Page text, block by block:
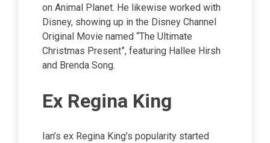
on Animal Planet. He likewise worked with
Disney, showing up in the Disney Channel
Original Movie named “The Ultimate
Christmas Present”, featuring Hallee Hirsh
and Brenda Song.
Ex Regina King
Ian’s ex Regina King’s popularity started